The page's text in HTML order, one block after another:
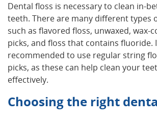
Dental floss is necessary to clean in-
teeth. There are many different types
such as flavored floss, unwaxed, wax-
picks, and floss that contains fluoride.
recommended to use regular string
picks, as these can help clean your
effectively.
Choosing the right